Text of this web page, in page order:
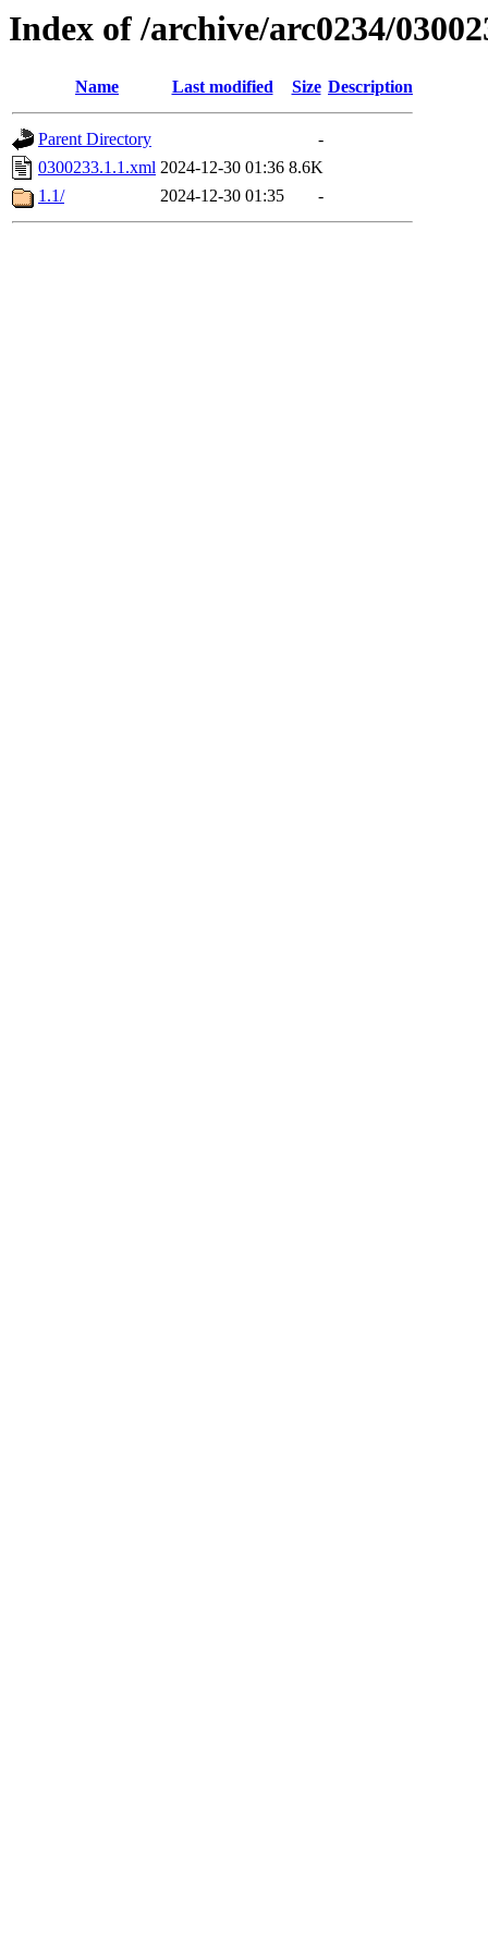
Index of /archive/arc0234/
Name Last modified Size Description
Parent Directory
-
0300233.1.1.xml 2024-12-30 01:36 8.6K
1.1/
2024-12-30 01:35 -